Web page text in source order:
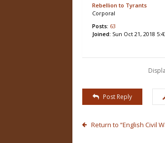
Rebellion to Tyrants
Corporal
Posts: 63
Joined: Sun Oct 21, 2018
Post Reply
Return to “English Civil